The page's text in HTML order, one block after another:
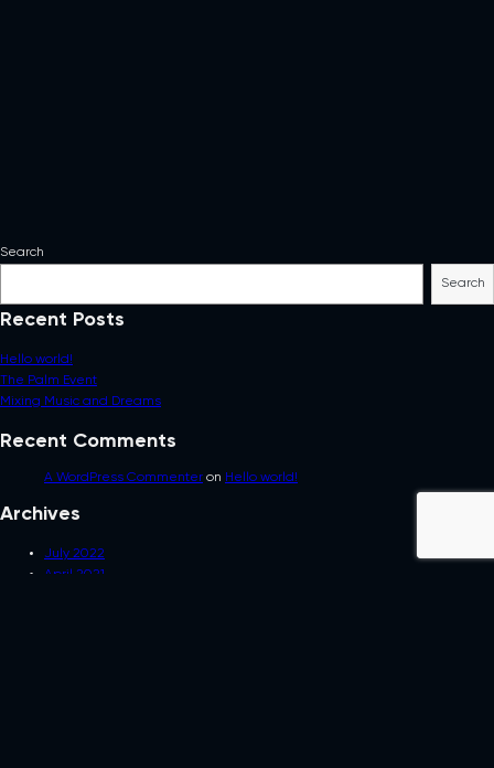
Search
Search
Recent Posts
Hello world!
The Palm Event
Mixing Music and Dreams
Recent Comments
A WordPress Commenter on Hello world!
Archives
July 2022
April 2021